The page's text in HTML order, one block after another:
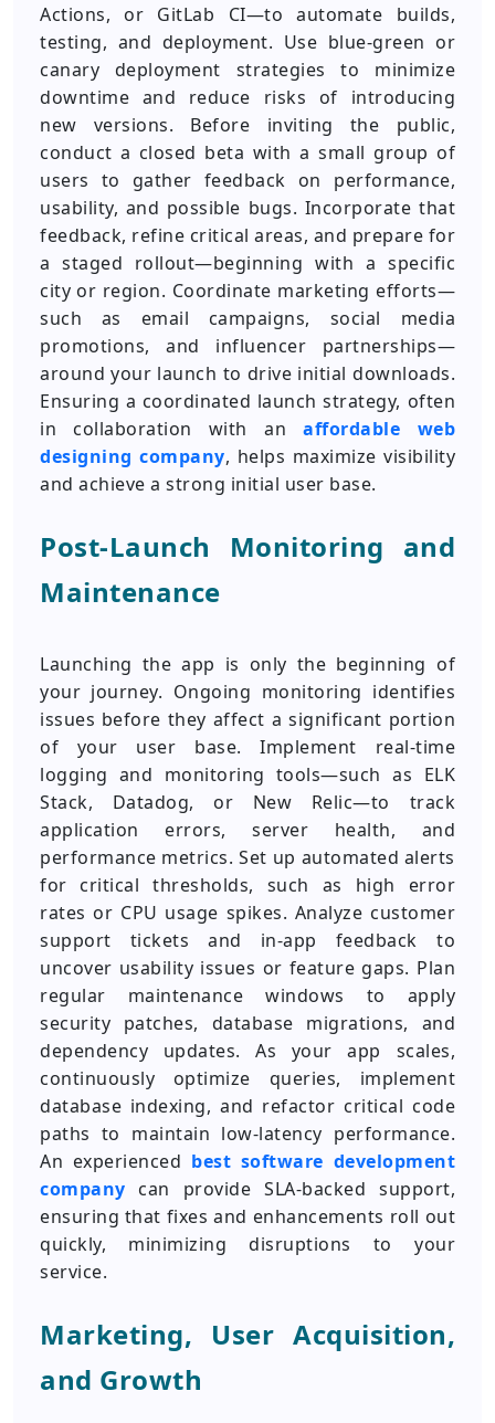
Actions, or GitLab CI—to automate builds,
testing, and deployment. Use blue-green or
canary deployment strategies to minimize
downtime and reduce risks of introducing
new versions. Before inviting the public,
conduct a closed beta with a small group of
users to gather feedback on performance,
usability, and possible bugs. Incorporate that
feedback, refine critical areas, and prepare for
a staged rollout—beginning with a specific
city or region. Coordinate marketing efforts—
such as email campaigns, social media
promotions, and influencer partnerships—
around your launch to drive initial downloads.
Ensuring a coordinated launch strategy, often
in collaboration with anaffordable web
designing company, helps maximize visibility
and achieve a strong initial user base.
Post-Launch Monitoring and
Maintenance
Launching the app is only the beginning of
your journey. Ongoing monitoring identifies
issues before they affect a significant portion
of your user base. Implement real-time
logging and monitoring tools—such as ELK
Stack, Datadog, or New Relic—to track
application errors, server health, and
performance metrics. Set up automated alerts
for critical thresholds, such as high error
rates or CPU usage spikes. Analyze customer
support tickets and in-app feedback to
uncover usability issues or feature gaps. Plan
regular maintenance windows to apply
security patches, database migrations, and
dependency updates. As your app scales,
continuously optimize queries, implement
database indexing, and refactor critical code
paths to maintain low-latency performance.
An experienced best software development
company can provide SLA-backed support,
ensuring that fixes and enhancements roll out
quickly, minimizing disruptions to your
service.
Marketing, User Acquisition,
and Growth